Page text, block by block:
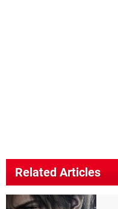
Related Articles